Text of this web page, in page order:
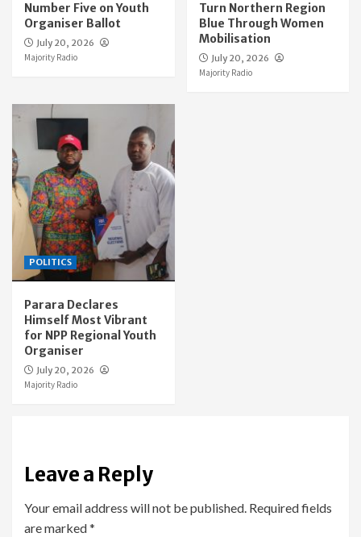
Number Five on Youth
Organiser Ballot
July 20, 2026
Majority Radio
Turn Northern Region
Blue Through Women
Mobilisation
July 20, 2026
Majority Radio
POLITICS
Parara Declares
Himself Most Vibrant
for NPP Regional Youth
Organiser
July 20, 2026
Majority Radio
Leave a Reply
Your email address will not be published. Required fields
are marked*